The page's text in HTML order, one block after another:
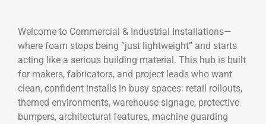
Welcome to Commercial & Industrial Installations—
where foam stops being “just lightweight” and starts
acting like a serious building material. This hub is built
for makers, fabricators, and project leads who want
clean, confident installs in busy spaces: retail rollouts,
themed environments, warehouse signage, protective
bumpers, architectural features, machine guarding